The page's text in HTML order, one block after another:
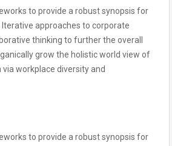
to provide a robust synopsis for
Iterative approaches to corporate
thinking to further the overall
grow the holistic world view of
workplace diversity and
to provide a robust synopsis for